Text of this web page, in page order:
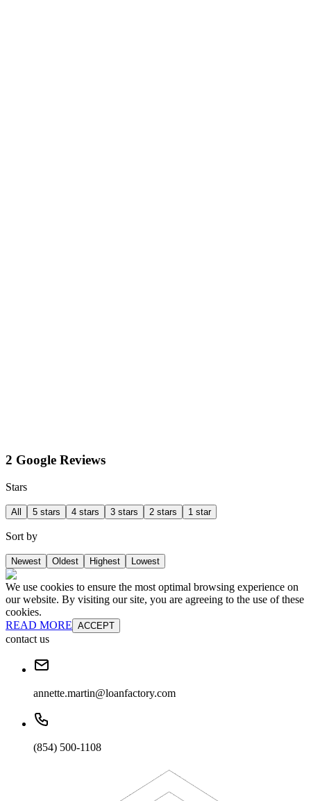
2 Google Reviews
Stars
All 5 stars 4 stars 3 stars 2 stars 1 star
Sort by
Newest Oldest Highest Lowest
We use cookies to ensure the most optimal browsing experience on
our website. By visiting our site, you are agreeing to the use of these
cookies.
READ MORE ACCEPT
contact us
annette.martin@loanfactory.com
(854) 500-1108